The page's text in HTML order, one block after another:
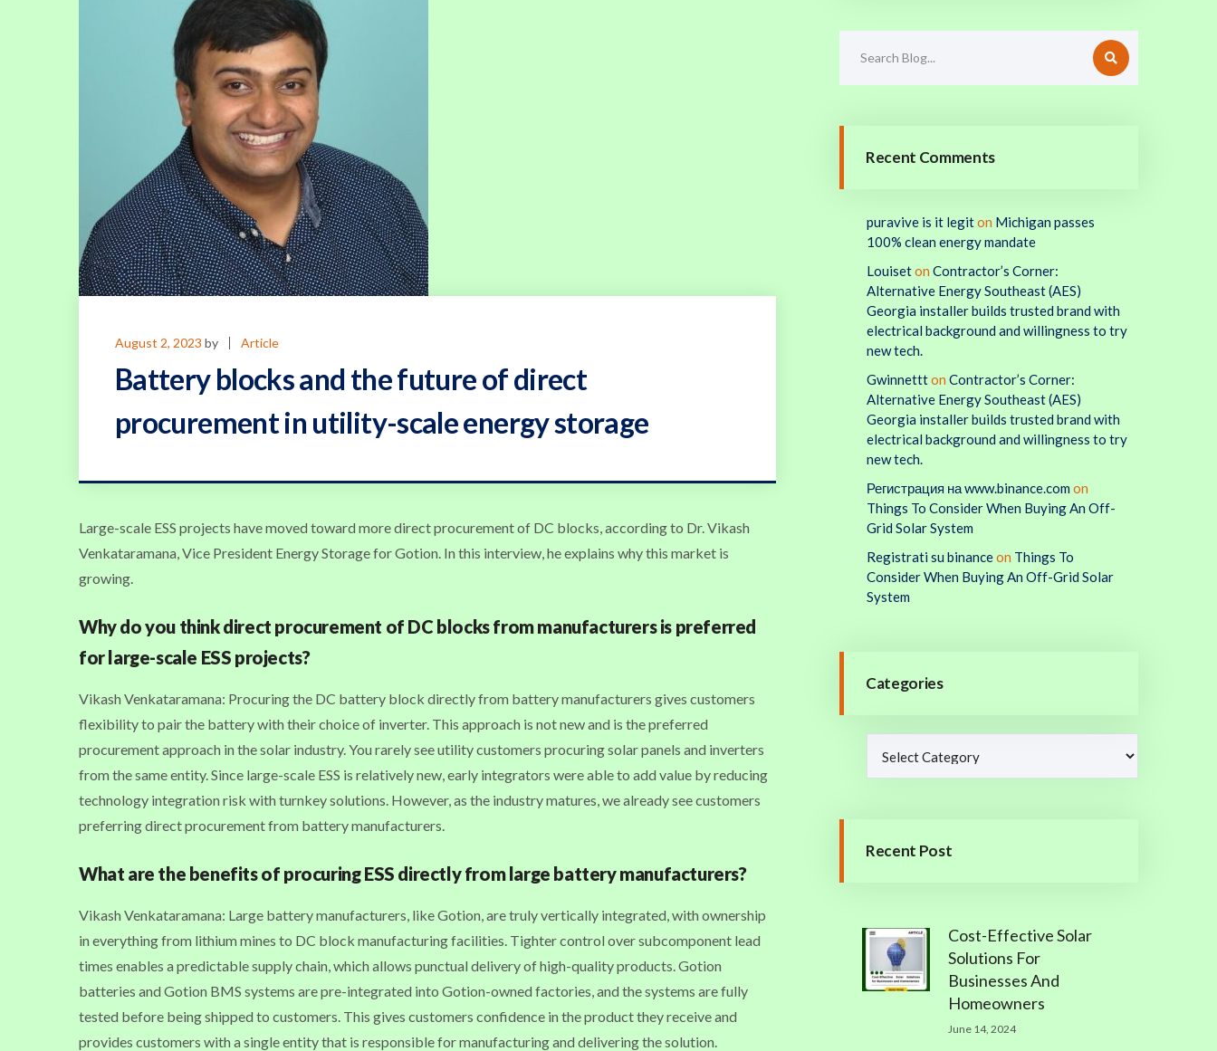
August 2, 2023 by Article
Battery blocks and the future of direct
procurement in utility-scale energy storage
Large-scale ESS projects have moved toward more direct procurement of DC blocks, according to Dr. Vikash
Venkataramana, Vice President Energy Storage for Gotion. In this interview, he explains why this market is
growing.
Why do you think direct procurement of DC blocks from manufacturers is preferred
for large-scale ESS projects?
Vikash Venkataramana: Procuring the DC battery block directly from battery manufacturers gives customers
flexibility to pair the battery with their choice of inverter. This approach is not new and is the preferred
procurement approach in the solar industry. You rarely see utility customers procuring solar panels and inverters
from the same entity. Since large-scale ESS is relatively new, early integrators were able to add value by reducing
technology integration risk with turnkey solutions. However, as the industry matures, we already see customers
preferring direct procurement from battery manufacturers.
What are the benefits of procuring ESS directly from large battery manufacturers?
Vikash Venkataramana: Large battery manufacturers, like Gotion, are truly vertically integrated, with ownership
in everything from lithium mines to DC block manufacturing facilities. Tighter control over subcomponent lead
times enables a predictable supply chain, which allows punctual delivery of high-quality products. Gotion
batteries and Gotion BMS systems are pre-integrated into Gotion-owned factories, and the systems are fully
tested before being shipped to customers. This gives customers confidence in the product they receive and
provides customers with a single entity that is responsible for manufacturing and delivering the solution.
Recent Comments
puravive is it legiton Michigan passes
100% clean energy mandate
Louiseton Contractor’s Corner:
Alternative Energy Southeast (AES)
Georgia installer builds trusted brand with
electrical background and willingness to try
new tech.
Gwinnettton Contractor’s Corner:
Alternative Energy Southeast (AES)
Georgia installer builds trusted brand with
electrical background and willingness to try
new tech.
Регистрация на www.binance.com on
Things To Consider When Buying An Off-
Grid Solar System
Registrati su binanceon Things To
Consider When Buying An Off-Grid Solar
System
Categories
Recent Post
Cost-Effective Solar
Solutions For
Businesses And
Homeowners
June 14, 2024